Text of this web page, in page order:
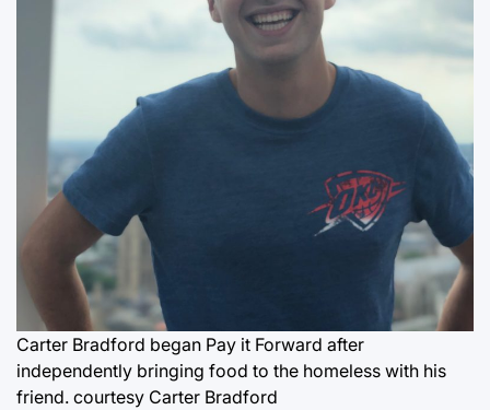
Carter Bradford began Pay it Forward after
independently bringing food to the homeless with his
friend. courtesy Carter Bradford